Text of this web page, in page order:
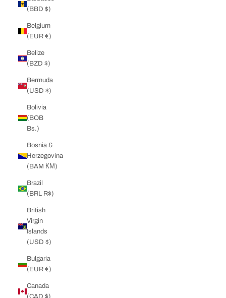
(BBD $)
Belgium
(EUR €)
Belize
(BZD $)
Bermuda
(USD $)
Bolivia
(BOB
Bs.)
Bosnia &
Herzegovina
(BAM КМ)
Brazil
(BRL R$)
British
Virgin
Islands
(USD $)
Bulgaria
(EUR €)
Canada
(CAD $)